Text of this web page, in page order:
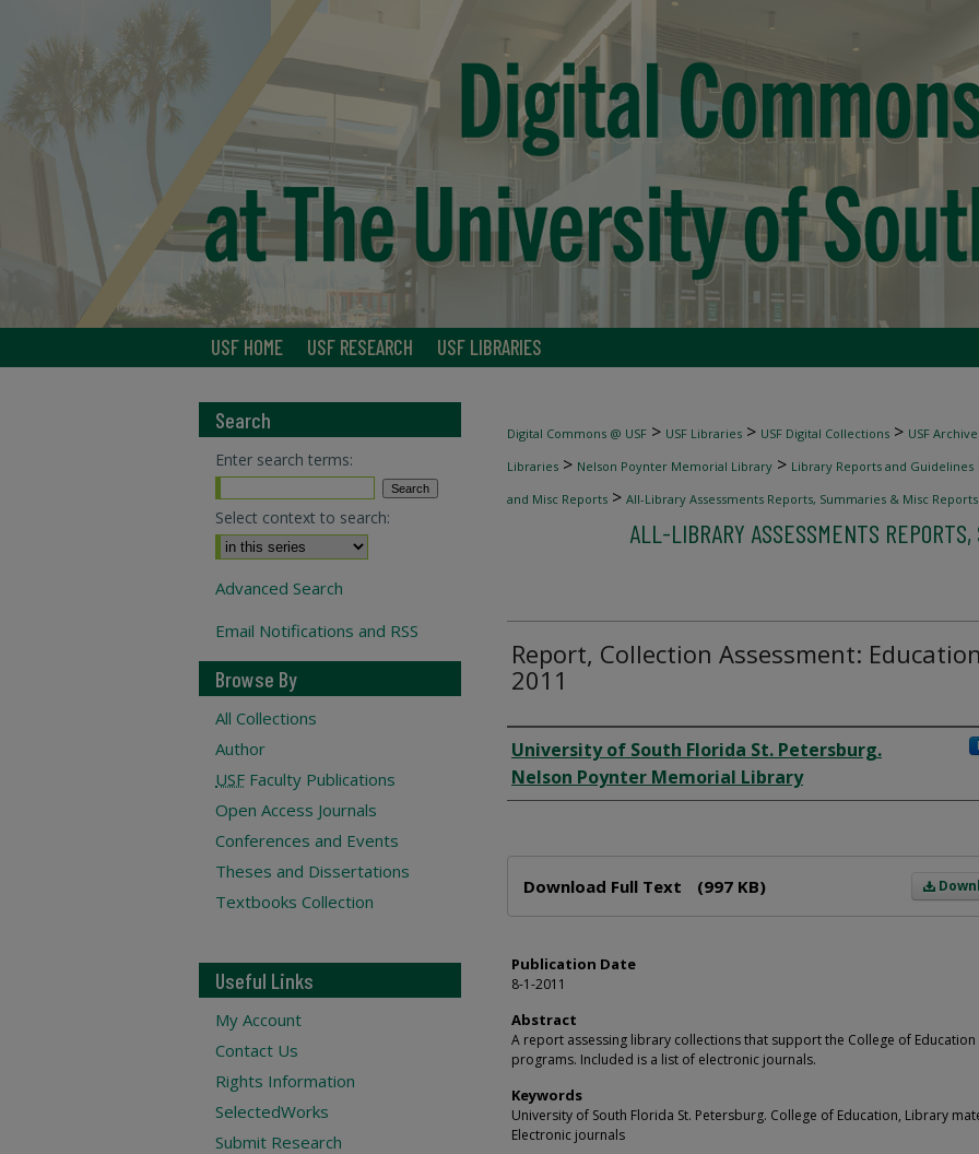
USF HOME USF RESEARCH USF LIBRARIES
Digital Commons @ USF > USF Libraries > USF Digital Collections > USF
Libraries > Nelson Poynter Memorial Library > Library Reports and Guidelines
and Misc Reports > All-Library Assessments Reports, Summaries & Misc Reports
ALL-LIBRARY ASSESSMENTS
Report, Collection Assessment:
2011
Author
University of South Florida St. Petersburg.
Nelson Poynter Memorial Library
Download Full Text (997 KB)
Publication Date
8-1-2011
Abstract
A report assessing library collections that support the College of Education
programs. Included is a list of electronic journals.
Keywords
University of South Florida St. Petersburg. College of Education, Library
Electronic journals
Search
Enter search terms:
Select context to search:
Advanced Search
Email Notifications and RSS
Browse By
All Collections
Author
USF Faculty Publications
Open Access Journals
Conferences and Events
Theses and Dissertations
Textbooks Collection
Useful Links
My Account
Contact Us
Rights Information
SelectedWorks
Submit Research